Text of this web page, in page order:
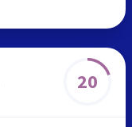
20